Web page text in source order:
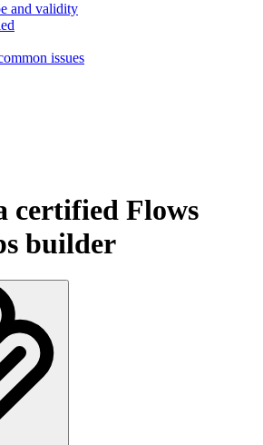
and validity
issues
certified Flows
builder